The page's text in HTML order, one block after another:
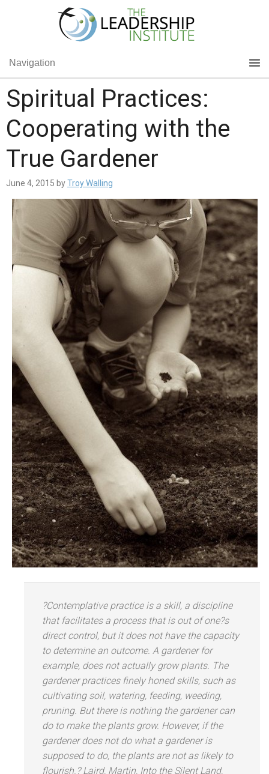
Navigation
Spiritual Practices:
Cooperating with the
True Gardener
June 4, 2015 byTroy Walling
?Contemplative practice is a skill, a discipline
that facilitates a process that is out of one?s
direct control, but it does not have the capacity
to determine an outcome. A gardener for
example, does not actually grow plants. The
gardener practices finely honed skills, such as
cultivating soil, watering, feeding, weeding,
pruning. But there is nothing the gardener can
do to make the plants grow. However, if the
gardener does not do what a gardener is
supposed to do, the plants are not as likely to
flourish.? Laird, Martin, Into the Silent Land,